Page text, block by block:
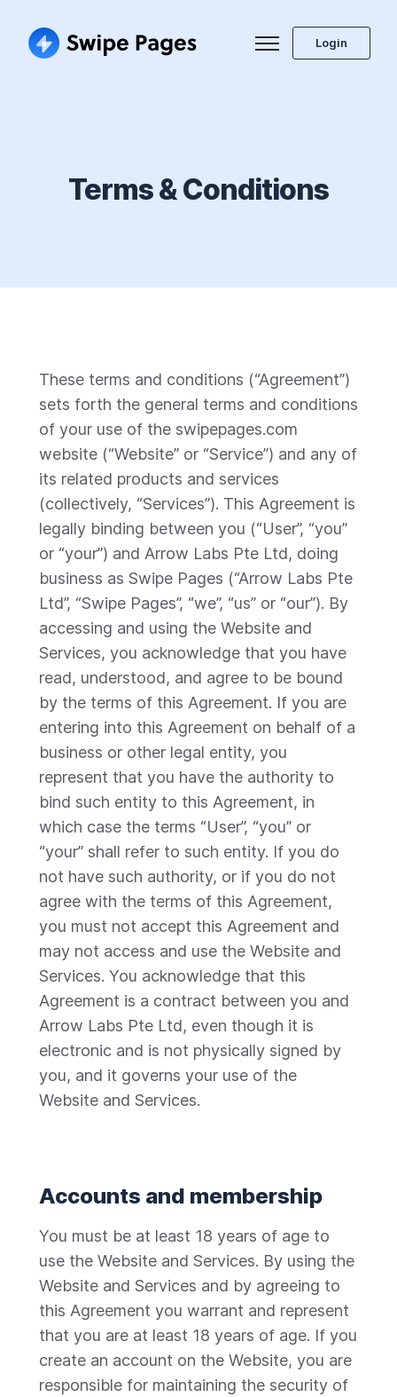
Login
Terms & Conditions
These terms and conditions (“Agreement”)
sets forth the general terms and conditions
of your use of the swipepages.com
website (“Website” or “Service”) and any of
its related products and services
(collectively, “Services”). This Agreement is
legally binding between you (“User”, “you”
or “your”) and Arrow Labs Pte Ltd, doing
business as Swipe Pages (“Arrow Labs Pte
Ltd”, “Swipe Pages”, “we”, “us” or “our”). By
accessing and using the Website and
Services, you acknowledge that you have
read, understood, and agree to be bound
by the terms of this Agreement. If you are
entering into this Agreement on behalf of a
business or other legal entity, you
represent that you have the authority to
bind such entity to this Agreement, in
which case the terms “User”, “you” or
“your” shall refer to such entity. If you do
not have such authority, or if you do not
agree with the terms of this Agreement,
you must not accept this Agreement and
may not access and use the Website and
Services. You acknowledge that this
Agreement is a contract between you and
Arrow Labs Pte Ltd, even though it is
electronic and is not physically signed by
you, and it governs your use of the
Website and Services.
Accounts and membership
You must be at least 18 years of age to
use the Website and Services. By using the
Website and Services and by agreeing to
this Agreement you warrant and represent
that you are at least 18 years of age. If you
create an account on the Website, you are
responsible for maintaining the security of